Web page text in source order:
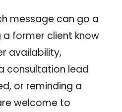
message can go a
a former client know
availability,
consultation lead
or reminding a
welcome to